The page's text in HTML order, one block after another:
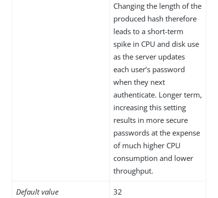
Changing the length of the
produced hash therefore
leads to a short-term
spike in CPU and disk use
as the server updates
each user’s password
when they next
authenticate. Longer term,
increasing this setting
results in more secure
passwords at the expense
of much higher CPU
consumption and lower
throughput.
Default value 32